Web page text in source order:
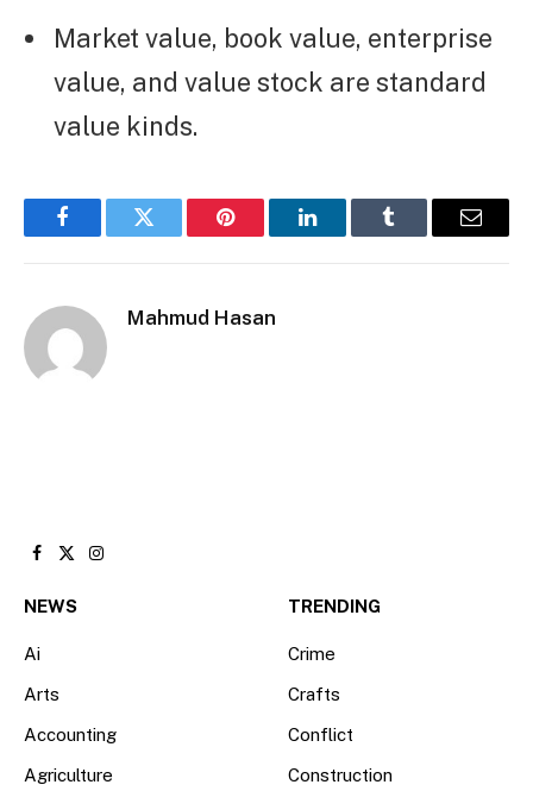
Market value, book value, enterprise
value, and value stock are standard
value kinds.
FacebookTwitter Pinterest LinkedInTumblr Email
Mahmud Hasan
Facebook
X
Instagram
NEWS
Ai
Arts
Accounting
Agriculture
TRENDING
Crime
Crafts
Conflict
Construction